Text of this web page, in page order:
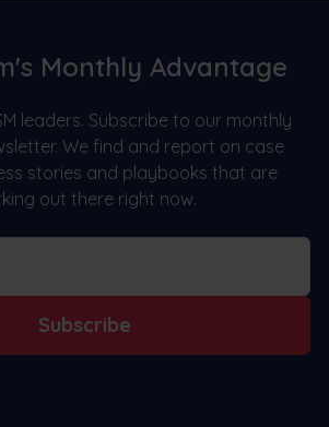
Monthly Advantage
leaders. Subscribe to our monthly
We find and report on case
stories and playbooks that are
out there right now.
Subscribe